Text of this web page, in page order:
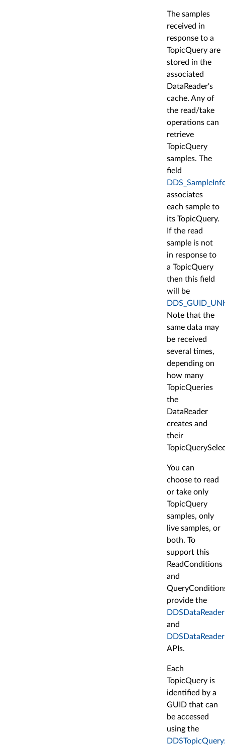
The samples
received in
response to a
TopicQuery are
stored in the
associated
DataReader's
cache. Any of
the read/take
operations can
retrieve
TopicQuery
samples. The
field
associates
each sample to
its TopicQuery.
If the read
sample is not
in response to
a TopicQuery
then this field
will be
Note that the
same data may
be received
several times,
depending on
how many
TopicQueries
the
DataReader
creates and
their
You can
choose to read
or take only
TopicQuery
samples, only
live samples, or
both. To
support this
ReadConditions
and
provide the
and
APIs.
Each
TopicQuery is
identified by a
GUID that can
be accessed
using the